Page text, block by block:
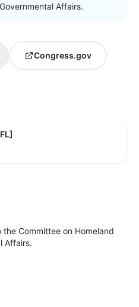
Affairs.
Congress.gov
Committee on Homeland
Affairs.